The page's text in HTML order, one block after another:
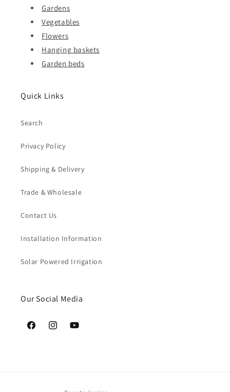
Gardens
Vegetables
Flowers
Hanging baskets
Garden beds
Quick Links
Search
Privacy Policy
Shipping & Delivery
Trade & Wholesale
Contact Us
Installation Information
Solar Powered Irrigation
Our Social Media
FacebookInstagramYouTube